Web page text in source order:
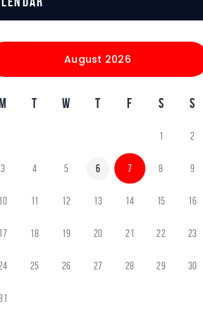
August 2026
T W T F S S
1 2
3 4 5 6 7 8 9
11 12 13 14 15 16
18 19 20 21 22 23
25 26 27 28 29 30